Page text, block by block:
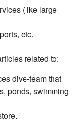
(like large
etc.
related to:
dive-team that
ponds, swimming